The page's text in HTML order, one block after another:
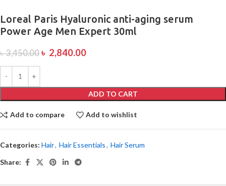
Loreal Paris Hyaluronic anti-aging serum
Power Age Men Expert 30ml
৳3,450.00 ৳ 2,840.00
ADD TO CART
Add to compare Add to wishlist
Categories: Hair, Hair Essentials, Hair Serum
Share: